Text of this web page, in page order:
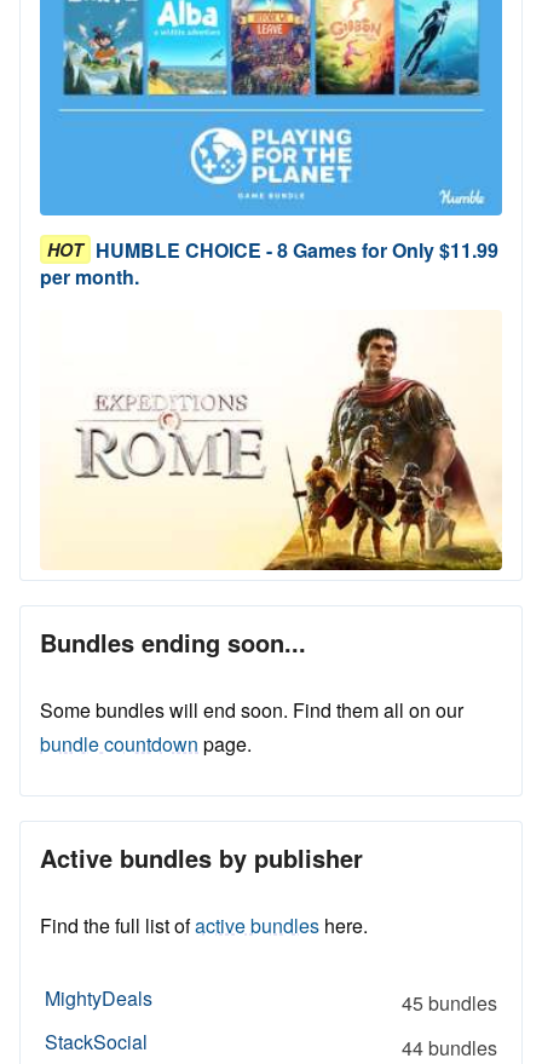
HOT HUMBLE CHOICE - 8 Games for Only $11.99
per month.
Bundles ending soon...
Some bundles will end soon. Find them all on our
bundle countdown page.
Active bundles by publisher
Find the full list ofactive bundles here.
MightyDeals
45 bundles
StackSocial
44 bundles